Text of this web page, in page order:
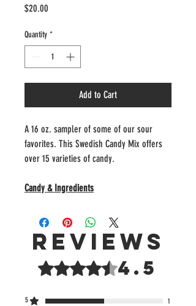
$20.00
Quantity *
Add to Cart
A 16 oz. sampler of some of our sour
favorites. This Swedish Candy Mix offers
over 15 varieties of candy.
Candy & Ingredients
Reviews
Rated 4.5 out of 5 stars.4.5
5 1